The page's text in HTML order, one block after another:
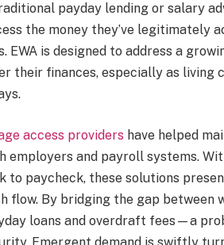
payday lending or salary
the money they’ve
EWA is designed to address a
their finances, especially as living
access providers have helped
employers and payroll systems.
to paycheck, these solutions
flow. By bridging the gap between
loans and overdraft fees—a